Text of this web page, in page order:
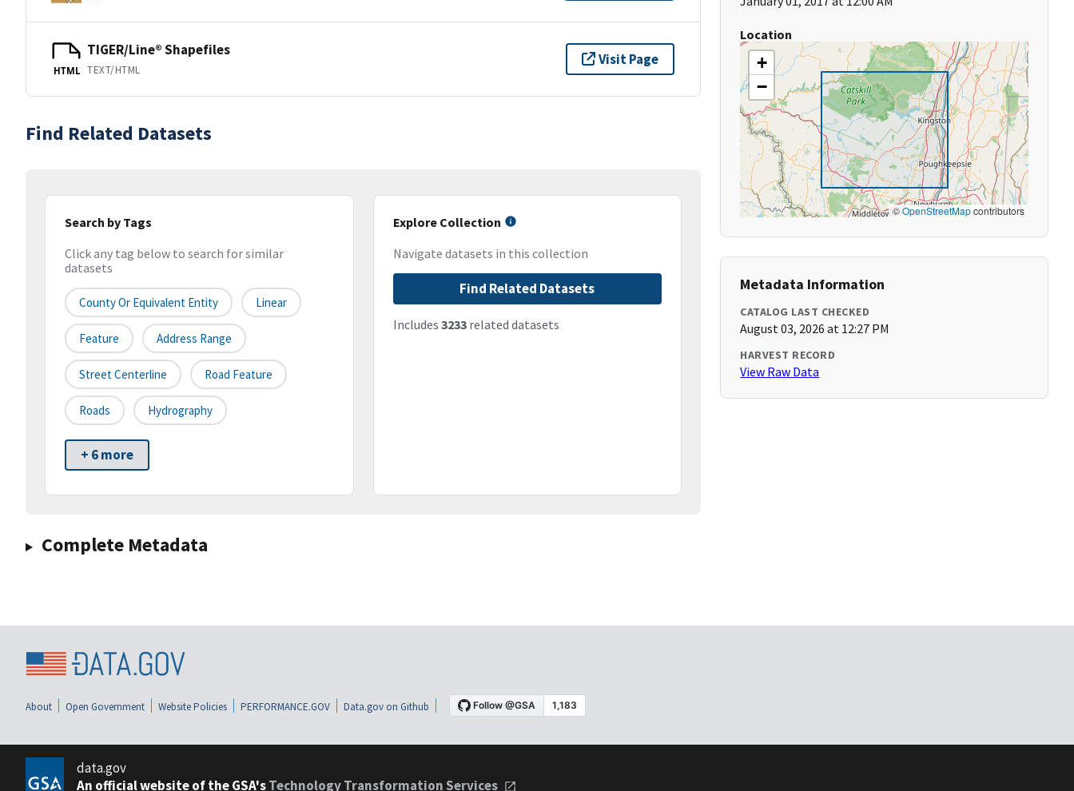
HTML
TIGER/Line® Shapefiles
TEXT/HTML
Visit Page
Find Related Datasets
Search by Tags
Click any tag below to search for similar
datasets
County Or Equivalent Entity Linear
Feature Address Range
Street Centerline Road Feature
Roads Hydrography
+ 6 more
Explore Collection
Navigate datasets in this collection
Find Related Datasets
Includes 3233related datasets
Complete Metadata
Location
+
−
©OpenStreetMapcontributors
Metadata Information
CATALOG LAST CHECKED
August 03, 2026 at 12:27 PM
HARVEST RECORD
View Raw Data
About Open Government Website Policies PERFORMANCE.GOV Data.gov on Github
data.gov
An official website of the GSA'sTechnology Transformation Services